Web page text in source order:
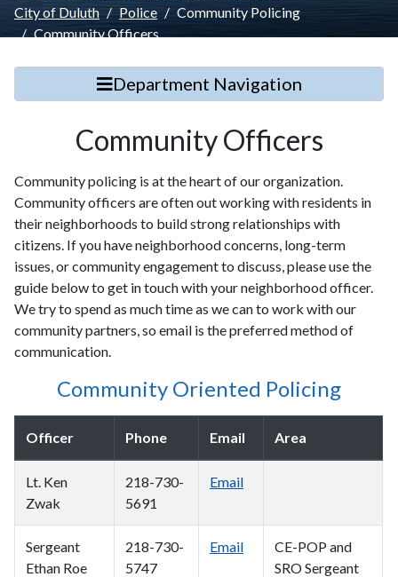
City of Duluth Police
Community Policing
Community Officers
Department Navigation
Community Officers
Community policing is at the heart of our organization.
Community officers are often out working with residents in
their neighborhoods to build strong relationships with
citizens. If you have neighborhood concerns, long-term
issues, or community engagement to discuss, please use the
guide below to get in touch with your neighborhood officer.
We try to spend as much time as we can to work with our
community partners, so email is the preferred method of
communication.
Community Oriented Policing
Officer Phone Email Area
Lt. Ken
Zwak
218-730-
5691
Email
Sergeant
Ethan Roe
218-730-
5747
Email
CE-POP and
SRO Sergeant